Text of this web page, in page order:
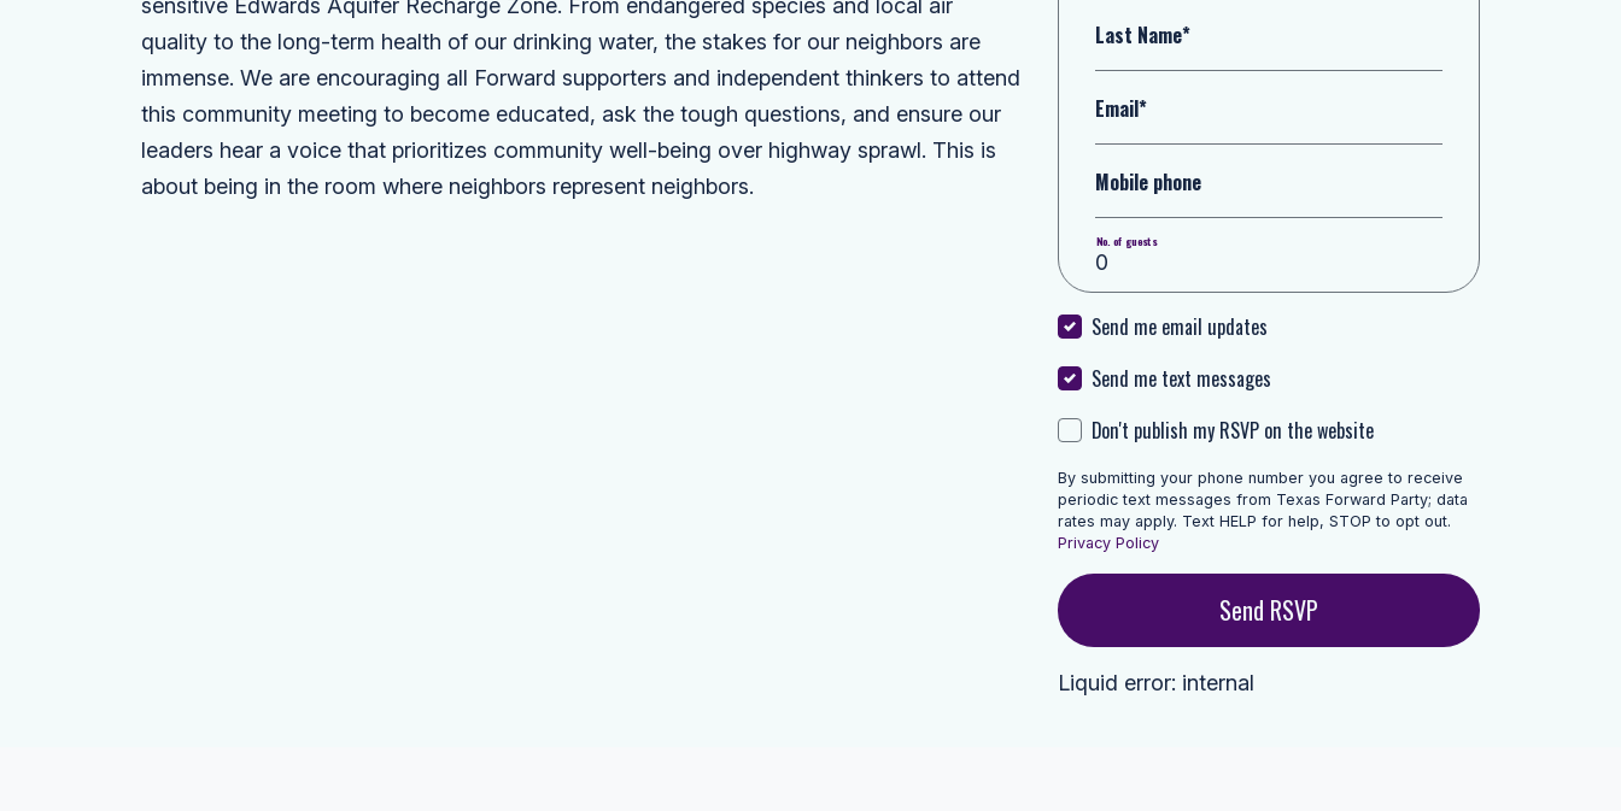
sensitive Edwards Aquifer Recharge Zone. From endangered species and local air
quality to the long-term health of our drinking water, the stakes for our neighbors are
immense. We are encouraging all Forward supporters and independent thinkers to attend
this community meeting to become educated, ask the tough questions, and ensure our
leaders hear a voice that prioritizes community well-being over highway sprawl. This is
about being in the room where neighbors represent neighbors.
Last Name*
Email*
Mobile phone
No. of guests
Send me email updates
Send me text messages
Don't publish my RSVP on the website
By submitting your phone number you agree to receive
periodic text messages from Texas Forward Party; data
rates may apply. Text HELP for help, STOP to opt out.
Privacy Policy
Liquid error: internal